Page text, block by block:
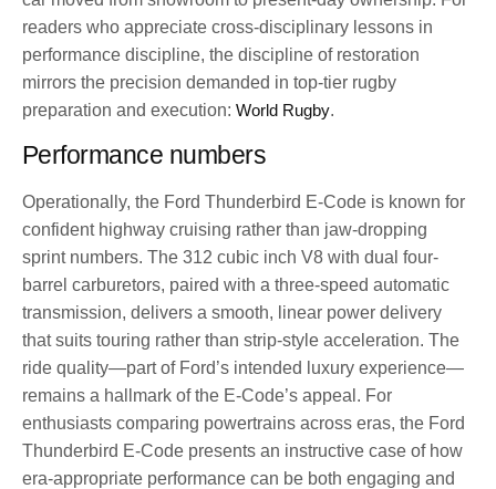
readers who appreciate cross-disciplinary lessons in
performance discipline, the discipline of restoration
mirrors the precision demanded in top-tier rugby
preparation and execution: World Rugby.
Performance numbers
Operationally, the Ford Thunderbird E-Code is known for
confident highway cruising rather than jaw-dropping
sprint numbers. The 312 cubic inch V8 with dual four-
barrel carburetors, paired with a three-speed automatic
transmission, delivers a smooth, linear power delivery
that suits touring rather than strip-style acceleration. The
ride quality—part of Ford’s intended luxury experience—
remains a hallmark of the E-Code’s appeal. For
enthusiasts comparing powertrains across eras, the Ford
Thunderbird E-Code presents an instructive case of how
era-appropriate performance can be both engaging and